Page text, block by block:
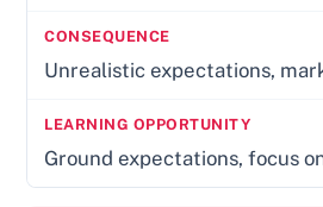
Unrealistic expectations,
Ground expectations, focus